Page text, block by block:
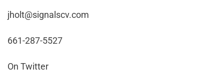
jholt@signalscv.com
661-287-5527
On Twitter